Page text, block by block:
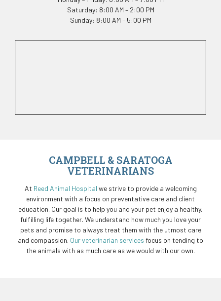
Saturday: 8:00 AM – 2:00 PM
Sunday: 8:00 AM – 5:00 PM
CAMPBELL & SARATOGA
VETERINARIANS
At Reed Animal Hospital we strive to provide a welcoming
environment with a focus on preventative care and client
education. Our goal is to help you and your pet enjoy a healthy,
fulfilling life together. We understand how much you love your
pets and promise to always treat them with the utmost care
and compassion. Our veterinarian services focus on tending to
the animals with as much care as we would with our own.